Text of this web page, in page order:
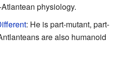
physiology.
: He is part-mutant, part-
are also humanoid